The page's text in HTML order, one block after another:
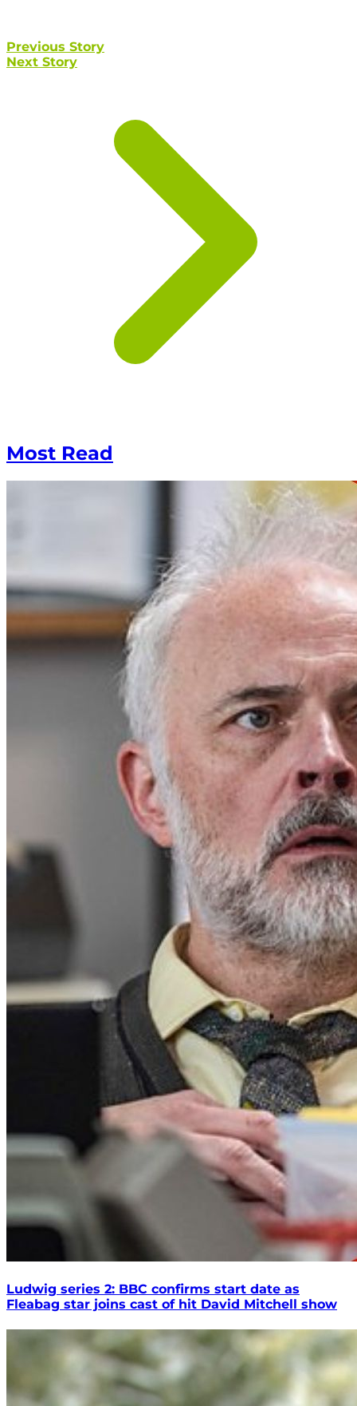
Previous Story
Next Story
Most Read
Ludwig series 2: BBC confirms start date as
Fleabag star joins cast of hit David Mitchell show